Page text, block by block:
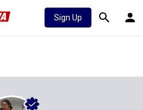
Sign Up